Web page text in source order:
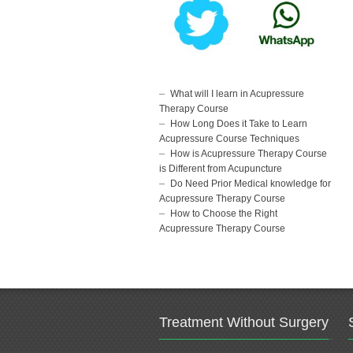
What will I learn in Acupressure
Therapy Course
How Long Does it Take to Learn
Acupressure Course Techniques
How is Acupressure Therapy Course
is Different from Acupuncture
Do Need Prior Medical knowledge for
Acupressure Therapy Course
How to Choose the Right
Acupressure Therapy Course
Treatment Without Surgery